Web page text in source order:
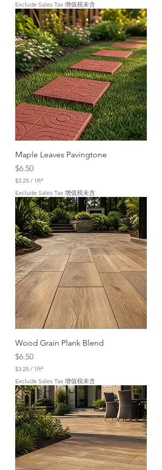
3
.
0
0
p
e
r
1
S
q
u
a
r
e
f
o
o
Exclude Sales Tax 增值税未含
Maple Leaves Pavingtone
Price
$6.50
$3.25 / 1ft²
3
.
2
p
e
r
1
S
q
u
a
r
e
f
o
o
Exclude Sales Tax 增值税未含
Wood Grain Plank Blend
Price
$6.50
$3.25 / 1ft²
3
.
2
5
p
e
r
1
S
q
u
Exclude Sales Tax 增值税未含